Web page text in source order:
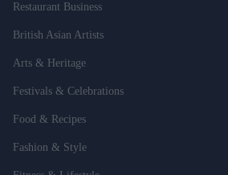
Restaurant Business
British Asian Artists
Arts & Heritage
Festivals & Celebrations
Food & Recipes
Fashion & Style